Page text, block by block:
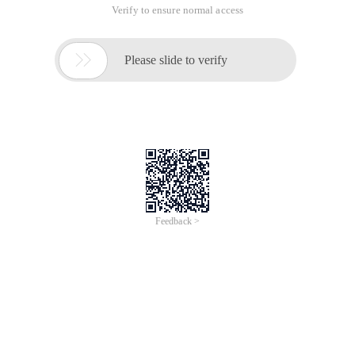
Verify to ensure normal access
 Please slide to verify
Feedback >